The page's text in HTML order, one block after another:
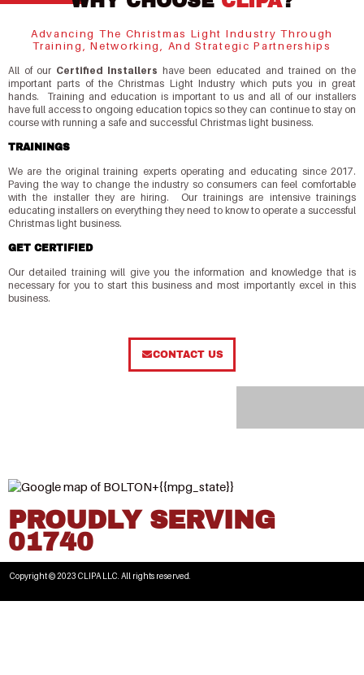
Advancing The Christmas Light Industry Through
Training, Networking, And Strategic Partnerships
All of our Certified Installers have been educated and trained on the
important parts of the Christmas Light Industry which puts you in great
hands. Training and education is important to us and all of our installers
have full access to ongoing education topics so they can continue to stay on
course with running a safe and successful Christmas light business.
TRAININGS
We are the original training experts operating and educating since 2017.
Paving the way to change the industry so consumers can feel comfortable
with the installer they are hiring. Our trainings are intensive trainings
educating installers on everything they need to know to operate a successful
Christmas light business.
GET CERTIFIED
Our detailed training will give you the information and knowledge that is
necessary for you to start this business and most importantly excel in this
business.
CONTACT US
PROUDLY SERVING
01740
Copyright © 2023 CLIPA LLC. All rights reserved.